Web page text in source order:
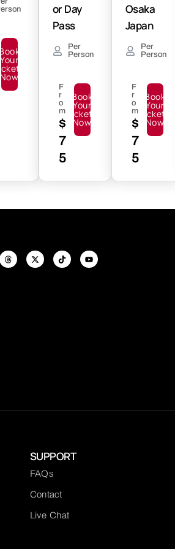
Book
Your
Tickets
Now
or Day
Pass
Per
Person
F
r
o
m
$
7
5
Book
Your
Tickets
Now
Osaka
Japan
Per
Person
F
r
o
m
$
7
5
Book
Your
Tickets
Now
SUPPORT
FAQs
Contact
Live Chat